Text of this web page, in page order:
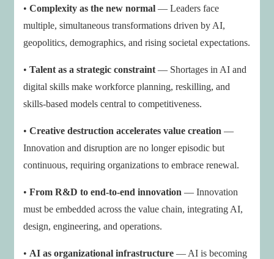
• Complexity as the new normal — Leaders face
multiple, simultaneous transformations driven by AI,
geopolitics, demographics, and rising societal expectations.
• Talent as a strategic constraint — Shortages in AI and
digital skills make workforce planning, reskilling, and
skills-based models central to competitiveness.
• Creative destruction accelerates value creation —
Innovation and disruption are no longer episodic but
continuous, requiring organizations to embrace renewal.
• From R&D to end-to-end innovation — Innovation
must be embedded across the value chain, integrating AI,
design, engineering, and operations.
• AI as organizational infrastructure — AI is becoming